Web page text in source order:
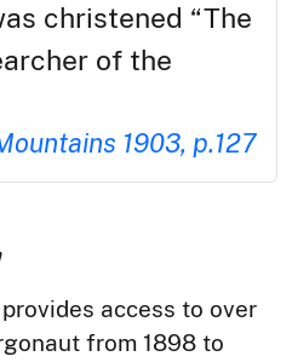
christened “The
of the
1903, p.127
access to over
from 1898 to